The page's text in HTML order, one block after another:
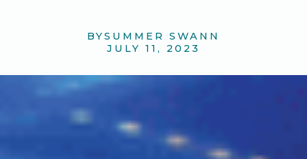
BYSUMMER SWANN
JULY 11, 2023